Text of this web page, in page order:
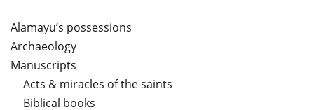
Alamayu’s possessions
Archaeology
Manuscripts
Acts & miracles of the saints
Biblical books